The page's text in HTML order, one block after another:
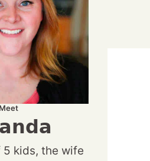
Meet
5 kids, the wife